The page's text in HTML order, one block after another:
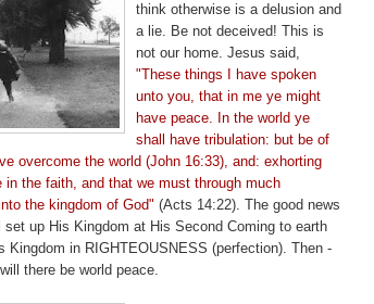
think otherwise is a delusion and
a lie. Be not deceived! This is
not our home. Jesus said,
"These things I have spoken
unto you, that in me ye might
have peace. In the world ye
shall have tribulation: but be of
overcome the world (John 16:33), and: exhorting
in the faith, and that we must through much
the kingdom of God" (Acts 14:22). The good news
up His Kingdom at His Second Coming to earth
Kingdom in RIGHTEOUSNESS (perfection). Then -
there be world peace.